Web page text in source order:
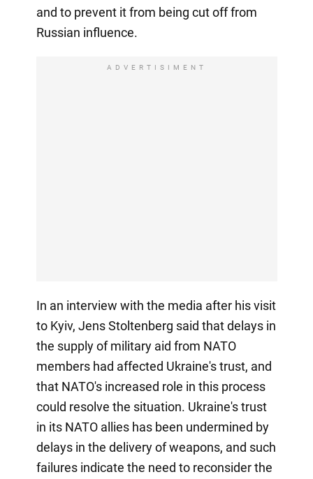
and to prevent it from being cut off from
Russian influence.
ADVERTISIMENT
In an interview with the media after his visit
to Kyiv, Jens Stoltenberg said that delays in
the supply of military aid from NATO
members had affected Ukraine's trust, and
that NATO's increased role in this process
could resolve the situation. Ukraine's trust
in its NATO allies has been undermined by
delays in the delivery of weapons, and such
failures indicate the need to reconsider the